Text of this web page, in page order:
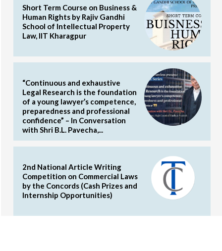
Short Term Course on Business &
Human Rights by Rajiv Gandhi
School of Intellectual Property
Law, IIT Kharagpur
“Continuous and exhaustive
Legal Research is the foundation
of a young lawyer’s competence,
preparedness and professional
confidence” – In Conversation
with Shri B.L. Pavecha,...
2nd National Article Writing
Competition on Commercial Laws
by the Concords (Cash Prizes and
Internship Opportunities)